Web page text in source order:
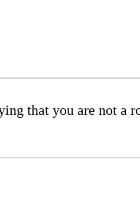
that you are not a